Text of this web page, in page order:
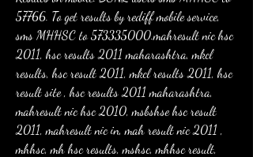
57766. To get results by rediff mobile service,
sms MHHSC to 573335000.mahresult nic hsc
2011, hsc results 2011 maharashtra, mkcl
results, hsc result 2011, mkcl results 2011, hsc
result site , hsc results 2011 maharashtra,
mahresult nic hsc 2010, msbshse hsc result
2011, mahresult nic in, mah result nic 2011 ,
mhhsc, mh hsc results, mshsc, mhhsc result,